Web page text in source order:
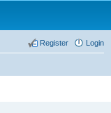
Login
Register